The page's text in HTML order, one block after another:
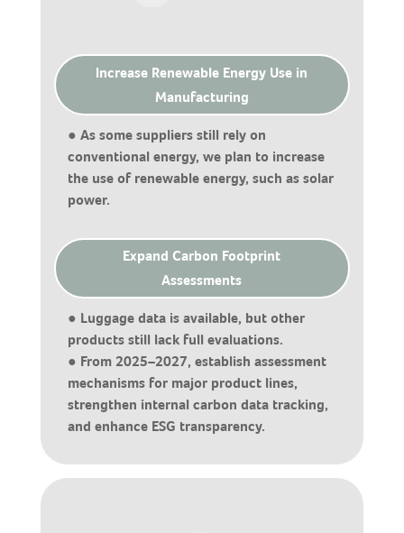
Increase Renewable Energy Use in
Manufacturing
● As some suppliers still rely on
conventional energy, we plan to increase
the use of renewable energy, such as solar
power.
Expand Carbon Footprint
Assessments
● Luggage data is available, but other
products still lack full evaluations.
● From 2025–2027, establish assessment
mechanisms for major product lines,
strengthen internal carbon data tracking,
and enhance ESG transparency.